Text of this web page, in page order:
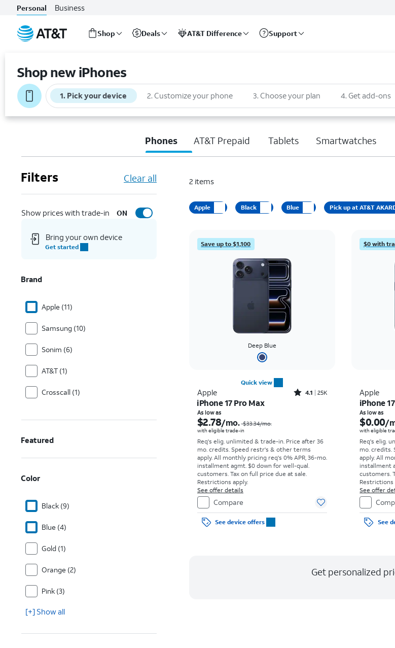
Personal Business
Shop Deals AT&T Difference Support
Shop new iPhones
1. Pick your device 2. Customize your phone 3. Choose your plan 4. Get add-ons
Phones AT&T Prepaid Tablets Smartwatches
Filters Clear all
Show prices with trade-in ON
Bring your own device
Get started
Brand
Apple (11)
Samsung (10)
Sonim (6)
AT&T (1)
Crosscall (1)
Featured
Color
Black (9)
Blue (4)
Gold (1)
Orange (2)
Pink (3)
[+] Show all
2 items
Apple Black Blue Pick up at AT&T
Save up to $1,100
Deep Blue
Quick view
Apple Rated4.1out of 5 stars with25099reviews
4.1 25K
iPhone 17 Pro Max
As low as
$2.78/mo.$33.34/mo.
with eligible trade-in
Req's elig. unlimited & trade-in. Price after 36
mo. credits. Speed restr's & other terms
apply. All monthly pricing req's 0% APR, 36-mo.
installment agmt. $0 down for well-qual.
customers. Tax on full price due at sale.
Restrictions apply.
See offer details
Compare
See device offers
$0 with
Apple
iPhone
As low as
$0.00/
with eligible
Req's elig.
mo. credits.
apply.All
installment
customers.
Restrictions
See offer
See
Get personalized